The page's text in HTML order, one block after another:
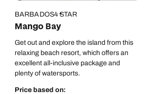
Collection. Whether you’re visiting
wedding, the Crop Over Festival, or
getaway, this resort offers an
luxurious and unforgettable. I left with
memories, and I already know I’ll
BARBADOS4 STAR
Mango Bay
Get out and explore the island from this
relaxing beach resort, which offers an
excellent all-inclusive package and
plenty of watersports.
Price based on: